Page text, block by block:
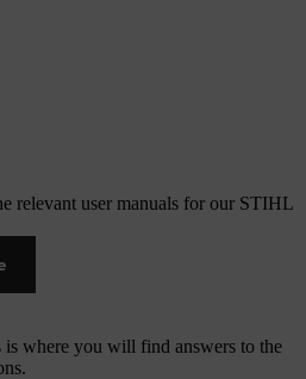
relevant user manuals for our STIHL
is where you will find answers to the